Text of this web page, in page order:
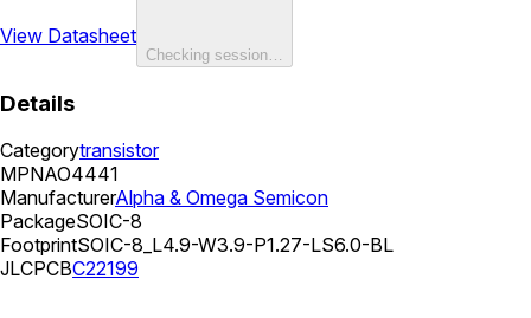
View Datasheet
Checking session…
Details
Categorytransistor
MPNAO4441
ManufacturerAlpha & Omega Semicon
PackageSOIC-8
FootprintSOIC-8_L4.9-W3.9-P1.27-LS6.0-BL
JLCPCBC22199